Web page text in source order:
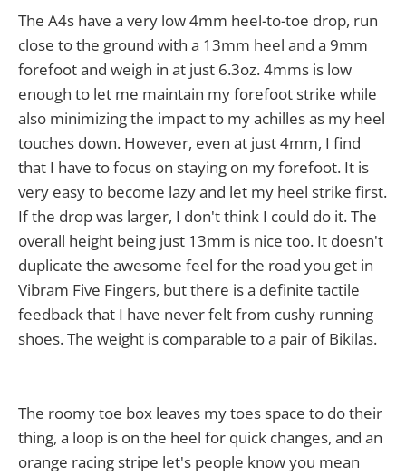
The A4s have a very low 4mm heel-to-toe drop, run
close to the ground with a 13mm heel and a 9mm
forefoot and weigh in at just 6.3oz. 4mms is low
enough to let me maintain my forefoot strike while
also minimizing the impact to my achilles as my heel
touches down. However, even at just 4mm, I find
that I have to focus on staying on my forefoot. It is
very easy to become lazy and let my heel strike first.
If the drop was larger, I don't think I could do it. The
overall height being just 13mm is nice too. It doesn't
duplicate the awesome feel for the road you get in
Vibram Five Fingers, but there is a definite tactile
feedback that I have never felt from cushy running
shoes. The weight is comparable to a pair of Bikilas.
The roomy toe box leaves my toes space to do their
thing, a loop is on the heel for quick changes, and an
orange racing stripe let's people know you mean